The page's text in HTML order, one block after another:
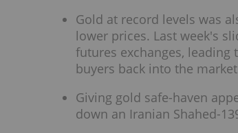
Gold at record levels was
lower prices. Last week's
futures exchanges,
buyers back into the
Giving gold safe-haven
down an Iranian Shahed-